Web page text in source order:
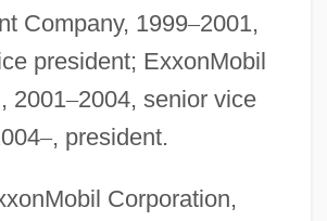
Company, 1999–2001,
president; ExxonMobil
2001–2004, senior vice
–, president.
Corporation,